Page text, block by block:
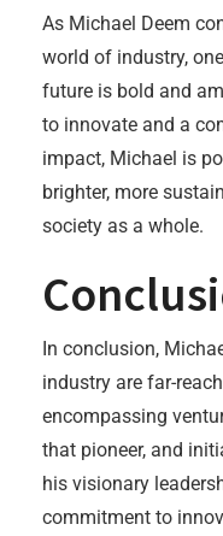
As Michael Deem
world of industry,
future is bold and
to innovate and a
impact, Michael is
brighter, more
society as a whole.
In conclusion,
industry are far-
encompassing
that pioneer, and
his visionary
commitment to